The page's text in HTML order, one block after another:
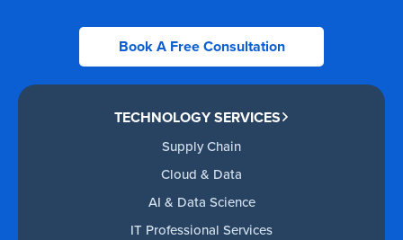
Book A Free Consultation
TECHNOLOGY SERVICES
Supply Chain
Cloud & Data
AI & Data Science
IT Professional Services